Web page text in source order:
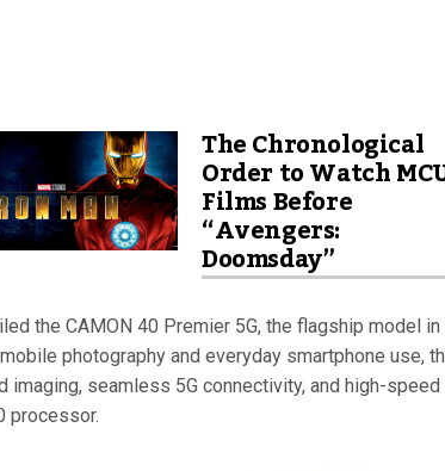
The Chronological
Order to Watch
Films Before
“Avengers:
Doomsday”
the CAMON 40 Premier 5G, the flagship model
photography and everyday smartphone use,
seamless 5G connectivity, and high-speed
processor.